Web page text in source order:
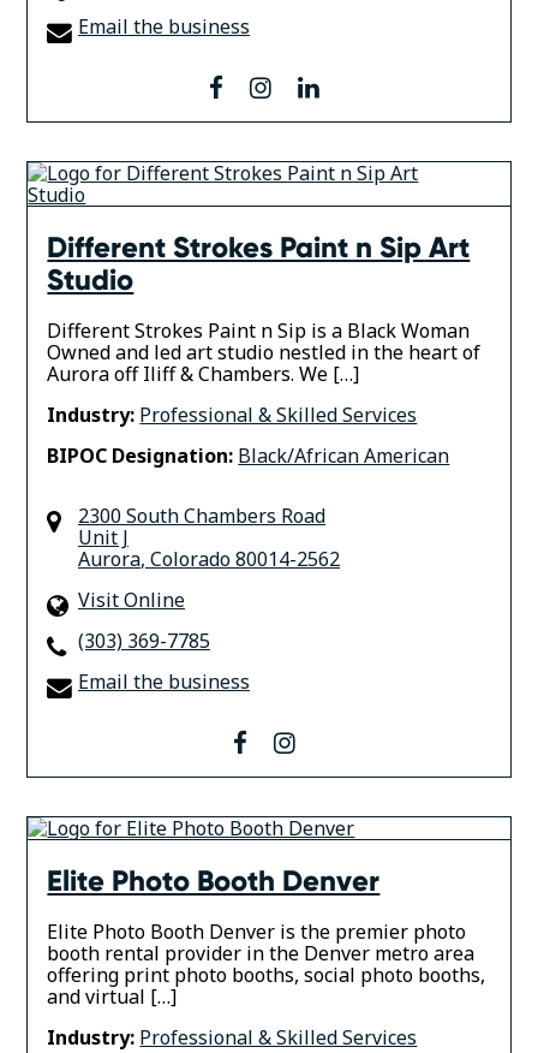
Email the business
facebook
instagram
linkedin
Different Strokes Paint n Sip Art
Studio
Different Strokes Paint n Sip is a Black Woman
Owned and led art studio nestled in the heart of
Aurora off Iliff & Chambers. We […]
Industry: Professional & Skilled Services
BIPOC Designation: Black/African American
2300 South Chambers Road
Unit J
Aurora, Colorado80014-2562
Visit Online
(303) 369-7785
Email the business
facebookinstagram
Elite Photo Booth Denver
Elite Photo Booth Denver is the premier photo
booth rental provider in the Denver metro area
offering print photo booths, social photo booths,
and virtual […]
Industry: Professional & Skilled Services